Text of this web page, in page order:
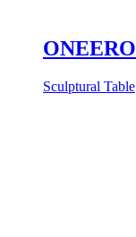
ONEERO
Sculptural Table